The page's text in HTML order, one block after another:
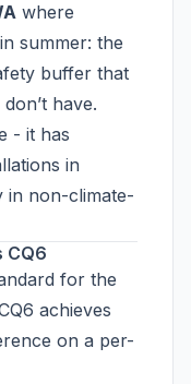
where
summer: the
buffer that
have.
- it has
in
in non-climate-
CQ6
for the
achieves
on a per-